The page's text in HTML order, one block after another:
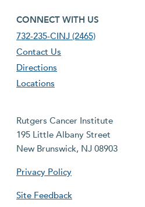
footer fourth menu
CONNECT WITH US
732-235-CINJ (2465)
Contact Us
Directions
Locations
Rutgers Cancer Institute
195 Little Albany Street
New Brunswick, NJ 08903
Privacy Policy
Site Feedback